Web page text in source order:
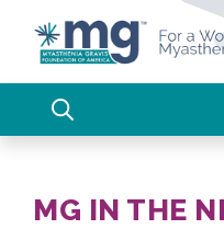
content
MG IN THE